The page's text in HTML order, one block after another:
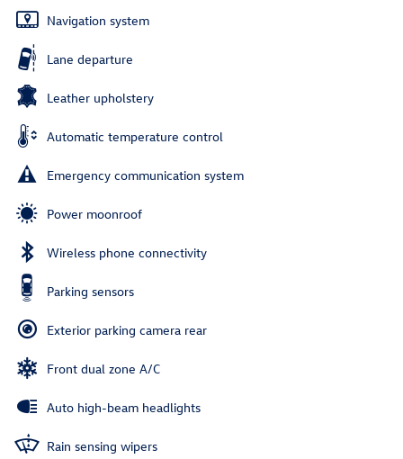
Navigation system
Lane departure
Leather upholstery
Automatic temperature control
Emergency communication system
Power moonroof
Wireless phone connectivity
Parking sensors
Exterior parking camera rear
Front dual zone A/C
Auto high-beam headlights
Rain sensing wipers